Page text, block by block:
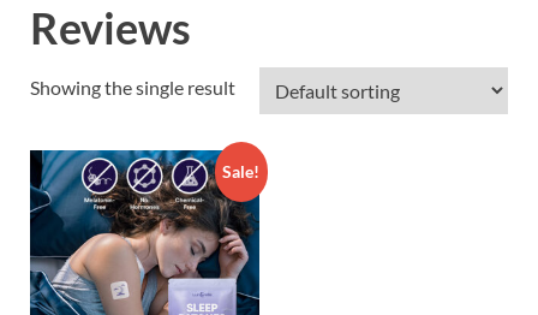
Reviews
Showing the single result
Sale!